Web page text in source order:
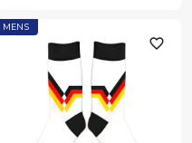
MENS
favorite_outline